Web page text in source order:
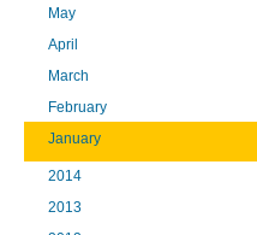
May
April
March
February
January
2014
2013